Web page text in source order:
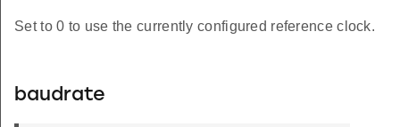
Set to 0 to use the currently configured reference clock.
baudrate